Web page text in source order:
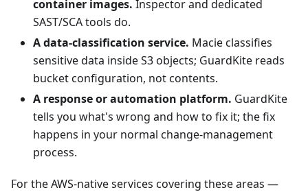
container images. Inspector and dedicated
SAST/SCA tools do.
A data-classification service. Macie classifies
sensitive data inside S3 objects; GuardKite reads
bucket configuration, not contents.
A response or automation platform. GuardKite
tells you what's wrong and how to fix it; the fix
happens in your normal change-management
process.
For the AWS-native services covering these areas —